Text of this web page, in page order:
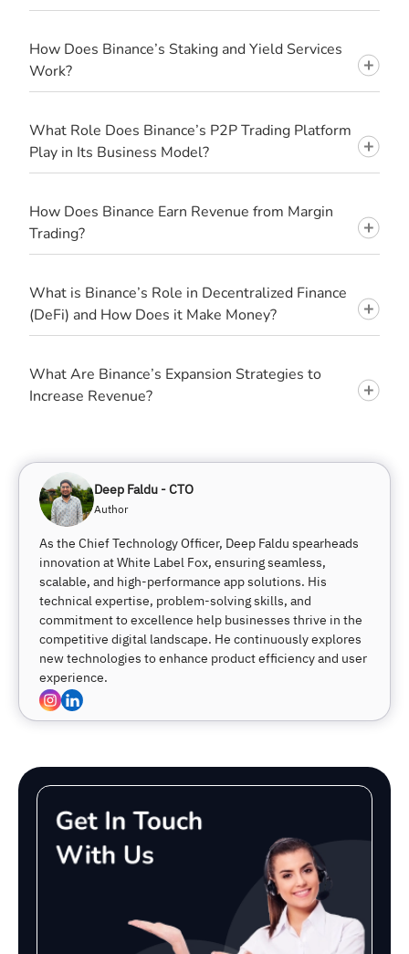
How Does Binance’s Staking and Yield Services
Work?
What Role Does Binance’s P2P Trading Platform
Play in Its Business Model?
How Does Binance Earn Revenue from Margin
Trading?
What is Binance’s Role in Decentralized Finance
(DeFi) and How Does it Make Money?
What Are Binance’s Expansion Strategies to
Increase Revenue?
Deep Faldu - CTO
Author
As the Chief Technology Officer, Deep Faldu spearheads
innovation at White Label Fox, ensuring seamless,
scalable, and high-performance app solutions. His
technical expertise, problem-solving skills, and
commitment to excellence help businesses thrive in the
competitive digital landscape. He continuously explores
new technologies to enhance product efficiency and user
experience.